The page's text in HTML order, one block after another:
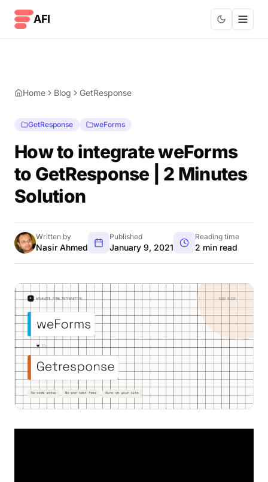
AFI
Home Blog GetResponse
GetResponse weForms
How to integrate weForms
to GetResponse | 2 Minutes
Solution
Written by
Nasir Ahmed
Published
January 9, 2021
Reading time
2 min read